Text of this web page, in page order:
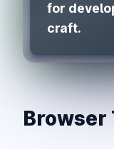
for
craft.
Browser